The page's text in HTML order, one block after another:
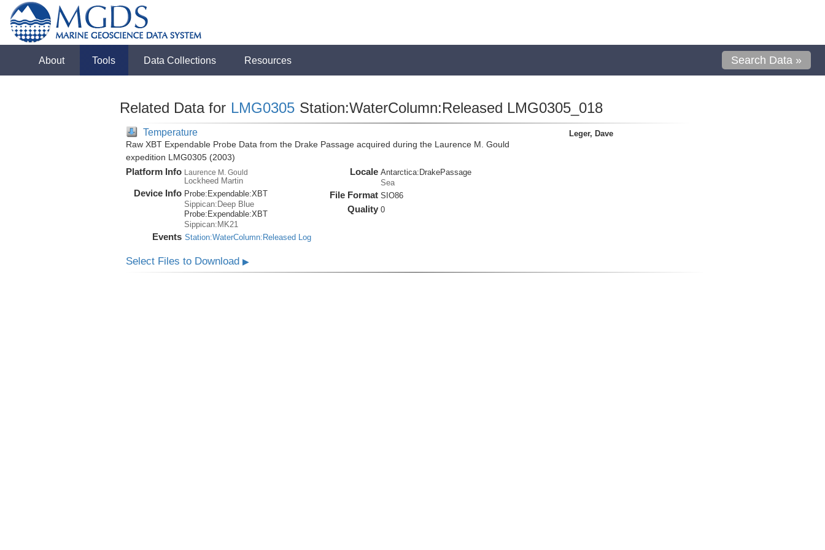
About Tools Data Collections Resources Search Data »
Related Data for LMG0305 Station:WaterColumn:Released LMG0305_018
Temperature
Raw XBT Expendable Probe Data from the Drake Passage acquired during the Laurence M. Gould
expedition LMG0305 (2003)
Platform Info Laurence M. Gould
Lockheed Martin
Device Info Probe: Expendable:XBT
Sippican:Deep Blue
Probe: Expendable:XBT
Sippican:MK21
Events Station:WaterColumn:Released Log
Locale Antarctica:DrakePassage
Sea
File Format SIO86
Quality 0
Leger, Dave
Select Files to Download ▶